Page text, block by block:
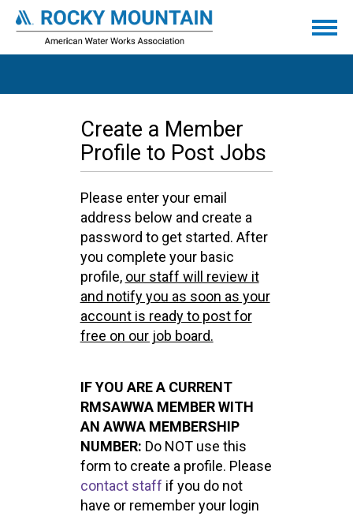
Create a Member
Profile to Post Jobs
Please enter your email
address below and create a
password to get started. After
you complete your basic
profile, our staff will review it
and notify you as soon as your
account is ready to post for
free on our job board.
IF YOU ARE A CURRENT
RMSAWWA MEMBER WITH
AN AWWA MEMBERSHIP
NUMBER: Do NOT use this
form to create a profile. Please
contact staff if you do not
have or remember your login